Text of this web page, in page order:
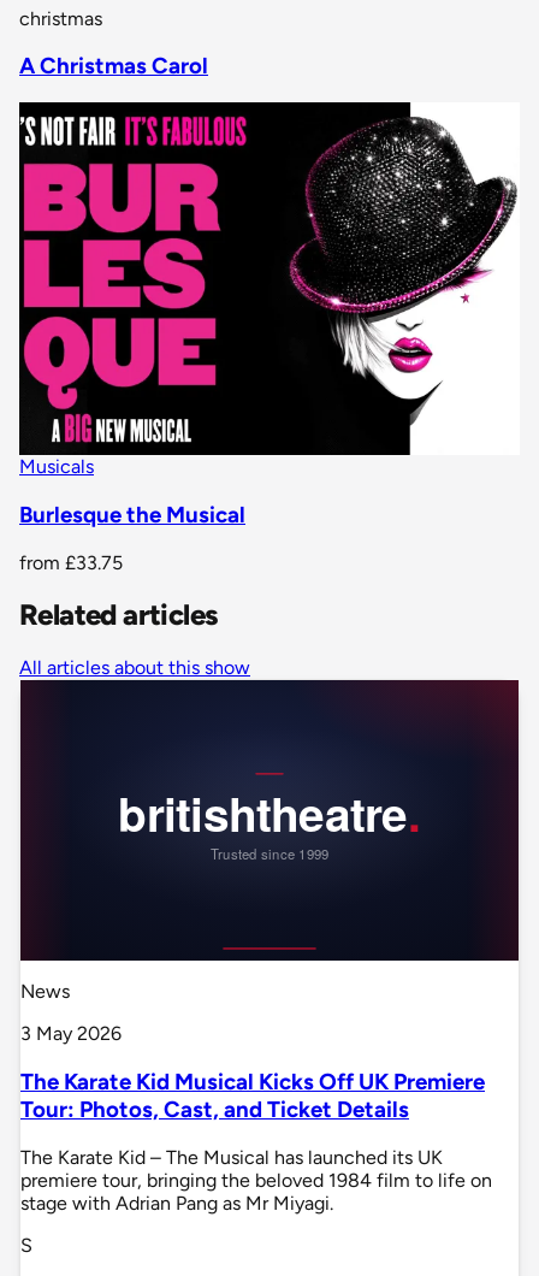
christmas
A Christmas Carol
Musicals
Burlesque the Musical
from £33.75
Related articles
All articles about this show
News
3 May 2026
The Karate Kid Musical Kicks Off UK Premiere
Tour: Photos, Cast, and Ticket Details
The Karate Kid – The Musical has launched its UK
premiere tour, bringing the beloved 1984 film to life on
stage with Adrian Pang as Mr Miyagi.
S